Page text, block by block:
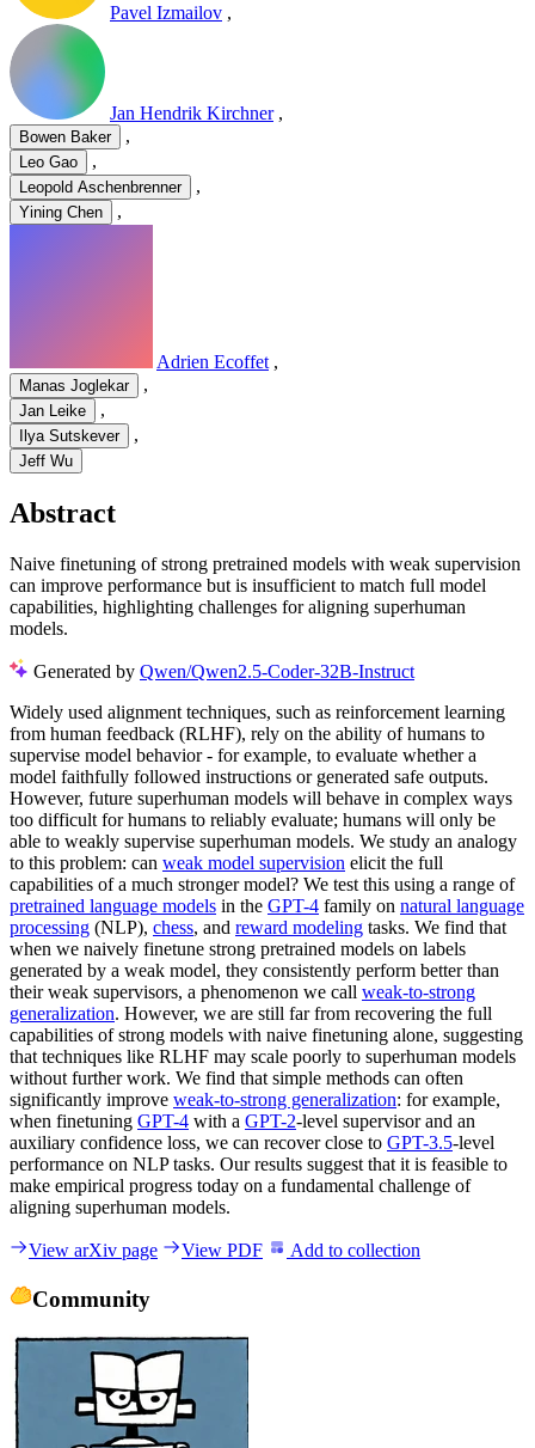
Pavel Izmailov ,
Jan Hendrik Kirchner ,
Bowen Baker ,
Leo Gao ,
Leopold Aschenbrenner ,
Yining Chen ,
Adrien Ecoffet ,
Manas Joglekar ,
Jan Leike ,
Ilya Sutskever ,
Jeff Wu
Abstract
Naive finetuning of strong pretrained models with weak supervision
can improve performance but is insufficient to match full model
capabilities, highlighting challenges for aligning superhuman
models.
Generated by Qwen/Qwen2.5-Coder-32B-Instruct
Widely used alignment techniques, such as reinforcement learning
from human feedback (RLHF), rely on the ability of humans to
supervise model behavior - for example, to evaluate whether a
model faithfully followed instructions or generated safe outputs.
However, future superhuman models will behave in complex ways
too difficult for humans to reliably evaluate; humans will only be
able to weakly supervise superhuman models. We study an analogy
to this problem: can weak model supervision elicit the full
capabilities of a much stronger model? We test this using a range of
pretrained language models in the GPT-4 family on natural language
processing (NLP), chess, and reward modeling tasks. We find that
when we naively finetune strong pretrained models on labels
generated by a weak model, they consistently perform better than
their weak supervisors, a phenomenon we call weak-to-strong
generalization. However, we are still far from recovering the full
capabilities of strong models with naive finetuning alone, suggesting
that techniques like RLHF may scale poorly to superhuman models
without further work. We find that simple methods can often
significantly improve weak-to-strong generalization: for example,
when finetuning GPT-4 with a GPT-2-level supervisor and an
auxiliary confidence loss, we can recover close to GPT-3.5-level
performance on NLP tasks. Our results suggest that it is feasible to
make empirical progress today on a fundamental challenge of
aligning superhuman models.
View arXiv page View PDF Add to collection
Community